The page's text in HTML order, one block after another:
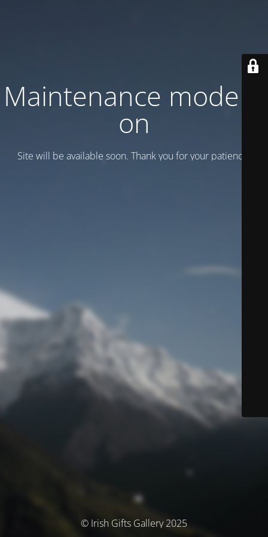
Maintenance mode is
on
Site will be available soon. Thank you for your patience!
© Irish Gifts Gallery 2025